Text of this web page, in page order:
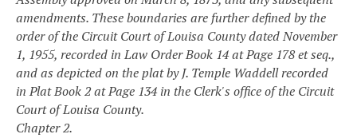
amendments. These boundaries are further defined by the
order of the Circuit Court of Louisa County dated November
1, 1955, recorded in Law Order Book 14 at Page 178 et seq.,
and as depicted on the plat by J. Temple Waddell recorded
in Plat Book 2 at Page 134 in the Clerk's office of the Circuit
Court of Louisa County.
Chapter 2.